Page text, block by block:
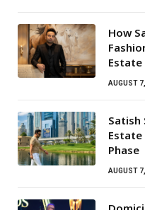
How
Estate
AUGUST
Satish
Phase
AUGUST